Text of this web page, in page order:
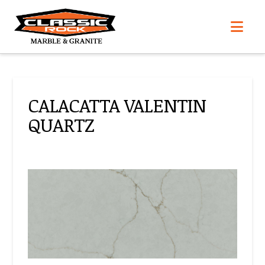
CALACATTA VALENTIN
QUARTZ